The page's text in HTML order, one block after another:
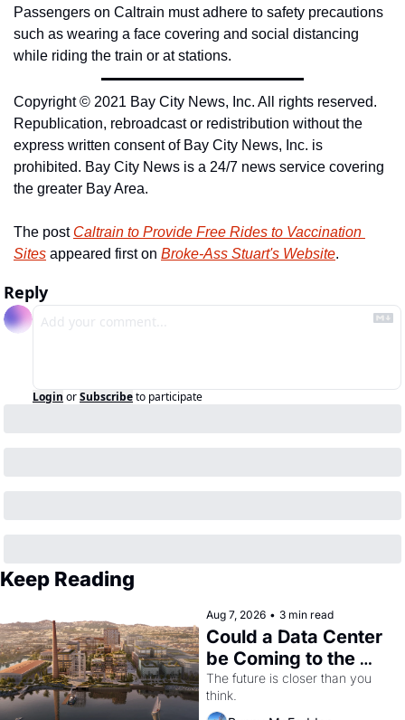
Passengers on Caltrain must adhere to safety precautions
such as wearing a face covering and social distancing
while riding the train or at stations.
Copyright © 2021 Bay City News, Inc. All rights reserved.
Republication, rebroadcast or redistribution without the
express written consent of Bay City News, Inc. is
prohibited. Bay City News is a 24/7 news service covering
the greater Bay Area.
The post Caltrain to Provide Free Rides to Vaccination
Sites appeared first on Broke-Ass Stuart's Website.
Reply
Login orSubscribeto participate
Keep Reading
Aug 7, 2026 • 3 min read
Could a Data Center
be Coming to the
Dogpatch?
The future is closer than you
think.